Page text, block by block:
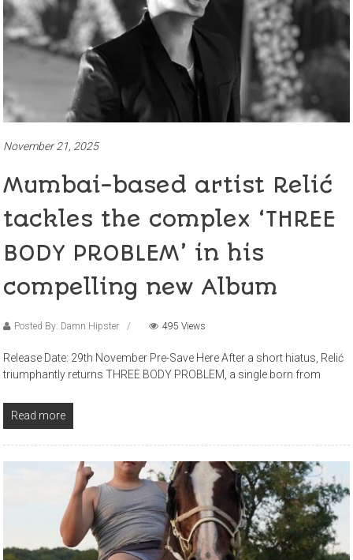
November 21, 2025
Mumbai-based artist Relić
tackles the complex ‘THREE
BODY PROBLEM’ in his
compelling new Album
Posted By: Damn Hipster 495 Views
Release Date: 29th November Pre-Save Here After a short hiatus, Relić
triumphantly returns THREE BODY PROBLEM, a single born from
Read more